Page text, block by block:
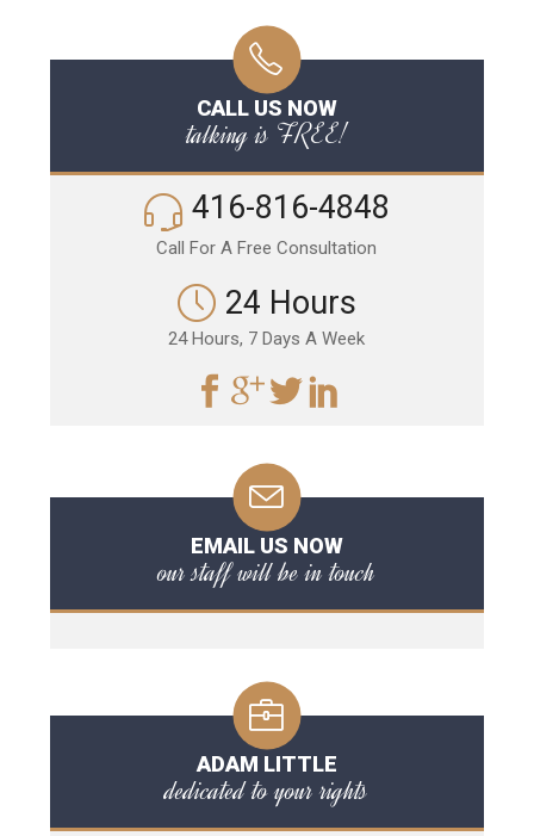
CALL US NOW
talking is FREE!
416-816-4848
Call For A Free Consultation
24 Hours
24 Hours, 7 Days A Week
EMAIL US NOW
our staff will be in touch
ADAM LITTLE
dedicated to your rights